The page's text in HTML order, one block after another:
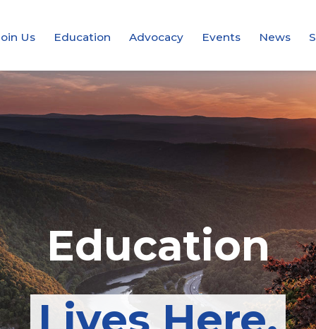
Us Education Advocacy Events News
Integrity